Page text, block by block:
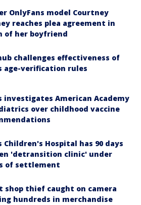
OnlyFans model Courtney
reaches plea agreement in
of her boyfriend
challenges effectiveness of
age-verification rules
investigates American Academy
over childhood vaccine
Children's Hospital has 90 days
'detransition clinic' under
of settlement
shop thief caught on camera
hundreds in merchandise